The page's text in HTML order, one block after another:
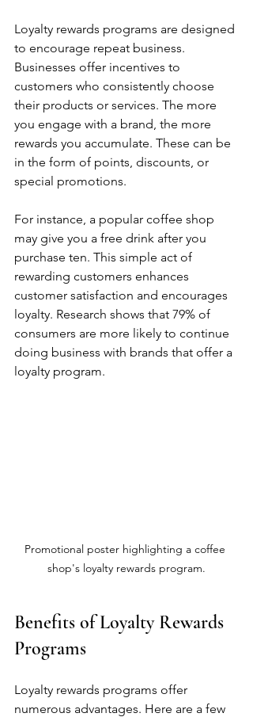
Loyalty rewards programs are designed
to encourage repeat business.
Businesses offer incentives to
customers who consistently choose
their products or services. The more
you engage with a brand, the more
rewards you accumulate. These can be
in the form of points, discounts, or
special promotions.
For instance, a popular coffee shop
may give you a free drink after you
purchase ten. This simple act of
rewarding customers enhances
customer satisfaction and encourages
loyalty. Research shows that 79% of
consumers are more likely to continue
doing business with brands that offer a
loyalty program.
Promotional poster highlighting a coffee
shop's loyalty rewards program.
Benefits of Loyalty Rewards
Programs
Loyalty rewards programs offer
numerous advantages. Here are a few